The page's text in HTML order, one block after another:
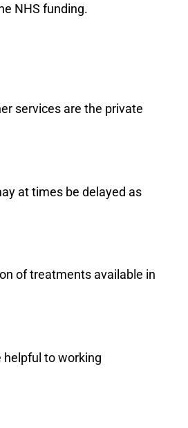
NHS funding.
services are the private
at times be delayed as
of treatments available in
helpful to working